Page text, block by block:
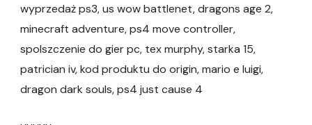
wyprzedaż ps3, us wow battlenet, dragons age 2,
minecraft adventure, ps4 move controller,
spolszczenie do gier pc, tex murphy, starka 15,
patrician iv, kod produktu do origin, mario e luigi,
dragon dark souls, ps4 just cause 4